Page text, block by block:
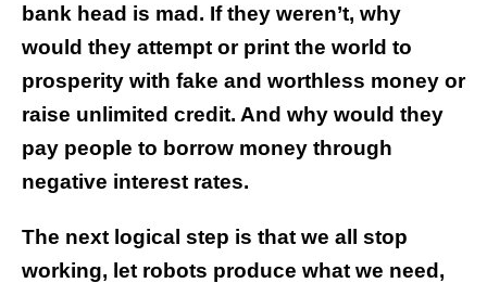
bank head is mad. If they weren’t, why
would they attempt or print the world to
prosperity with fake and worthless money or
raise unlimited credit. And why would they
pay people to borrow money through
negative interest rates.
The next logical step is that we all stop
working, let robots produce what we need,